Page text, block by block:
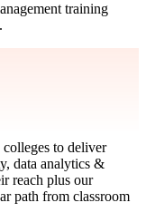
training
to deliver
data analytics &
reach plus our
path from classroom